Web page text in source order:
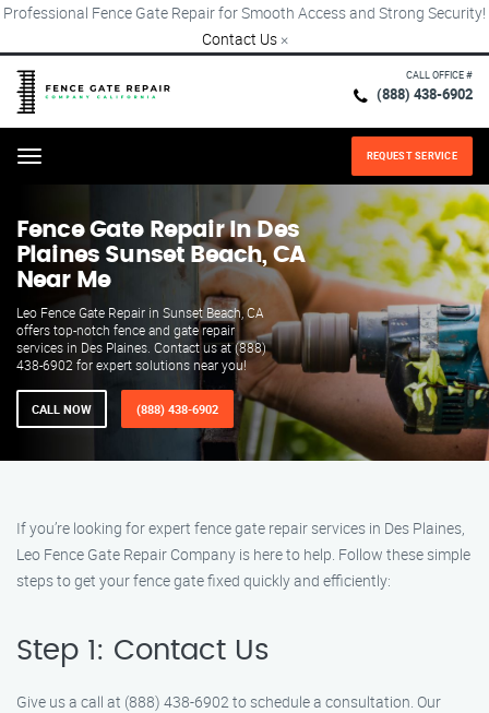
Professional Fence Gate Repair for Smooth Access and Strong Security!
Contact Us ×
CALL OFFICE #
(888) 438-6902
Menu REQUEST SERVICE
Fence Gate Repair​ In Des
Plaines Sunset Beach, CA
Near Me
Leo Fence Gate Repair in Sunset Beach, CA
offers top-notch fence and gate repair
services in Des Plaines. Contact us at (888)
438-6902 for expert solutions near you!
CALL NOW (888) 438-6902
If you’re looking for expert fence gate repair services in Des Plaines,
Leo Fence Gate Repair Company is here to help. Follow these simple
steps to get your fence gate fixed quickly and efficiently:
Step 1: Contact Us
Give us a call at (888) 438-6902 to schedule a consultation. Our